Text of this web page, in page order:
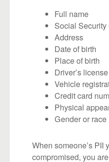
Full name
Social Security
Address
Date of birth
Place of birth
Driver’s
Vehicle
Credit card
Physical
Gender or race
When someone’s PII
compromised, you